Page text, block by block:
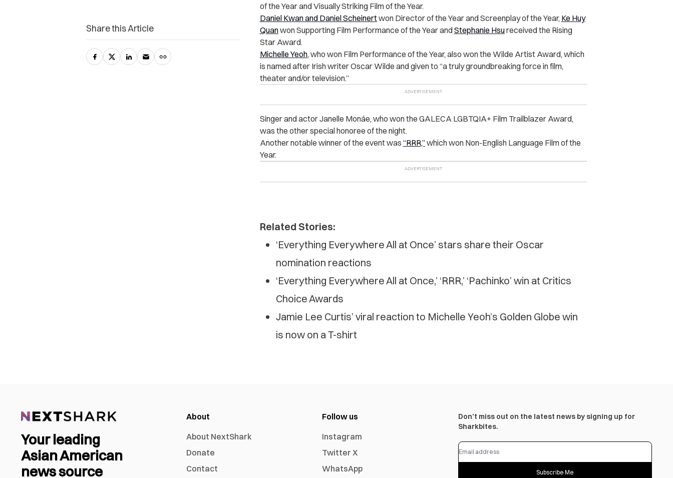
of the Year and Visually Striking Film of the Year.
Daniel Kwan and Daniel Scheinertwon Director of the Year and Screenplay of the Year, Ke Huy
Quanwon Supporting Film Performance of the Year andStephanie Hsureceived the Rising
Star Award.
Michelle Yeoh, who won Film Performance of the Year, also won the Wilde Artist Award, which
is named after Irish writer Oscar Wilde and given to “a truly groundbreaking force in film,
theater and/or television.”
Singer and actor Janelle Monáe, who won the GALECA LGBTQIA+ Film Trailblazer Award,
was the other special honoree of the night.
Another notable winner of the event was “RRR,”which won Non-English Language Film of the
Year.
Related Stories:
‘Everything Everywhere All at Once’ stars share their Oscar
nomination reactions
‘Everything Everywhere All at Once,’ ‘RRR,’ ‘Pachinko’ win at Critics
Choice Awards
Jamie Lee Curtis’ viral reaction to Michelle Yeoh’s Golden Globe win
is now on a T-shirt
Share this Article
Your leading
Asian American
news source
About
About NextShark
Donate
Contact
Follow us
Instagram
Twitter X
WhatsApp
Don’t miss out on the latest news by signing up for
Sharkbites.
Subscribe Me